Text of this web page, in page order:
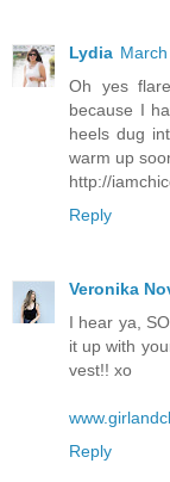
Lydia
Oh yes
because I
heels dug
warm up
http://
Reply
Veronika
I hear ya,
it up with
vest!! xo
Reply